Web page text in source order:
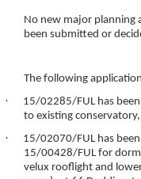
No new major planning
been submitted or
The following
·
15/02285/FUL has
to existing
·
15/02070/FUL has
15/00428/FUL for
velux rooflight and